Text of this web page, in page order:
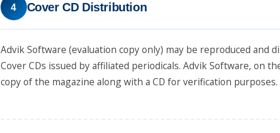
4 Cover CD Distribution
Advik Software (evaluation copy only) may be reproduced and
Cover CDs issued by affiliated periodicals. Advik Software, on
copy of the magazine along with a CD for verification purposes.